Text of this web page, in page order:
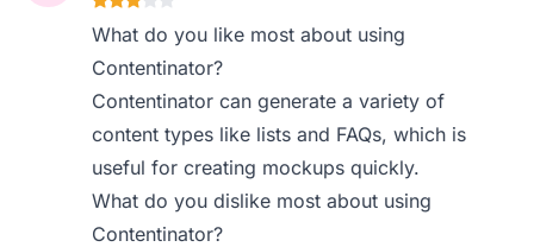
What do you like most about using
Contentinator?
Contentinator can generate a variety of
content types like lists and FAQs, which is
useful for creating mockups quickly.
What do you dislike most about using
Contentinator?